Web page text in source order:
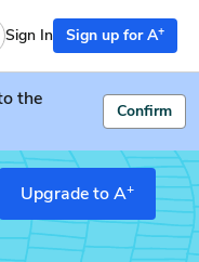
Sign In Sign up for A+
the
Confirm
Upgrade to A+